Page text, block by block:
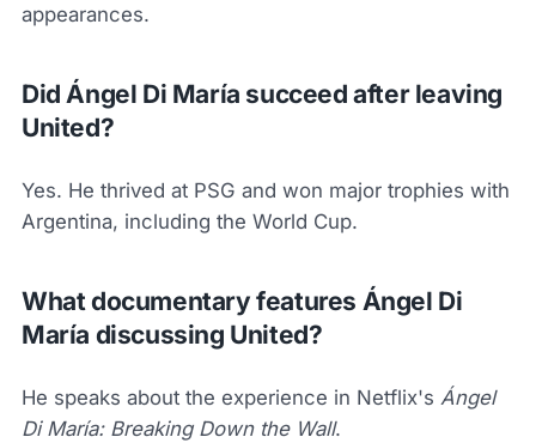
appearances.
Did Ángel Di María succeed after leaving
United?
Yes. He thrived at PSG and won major trophies with
Argentina, including the World Cup.
What documentary features Ángel Di
María discussing United?
He speaks about the experience in Netflix's Ángel
Di María: Breaking Down the Wall.